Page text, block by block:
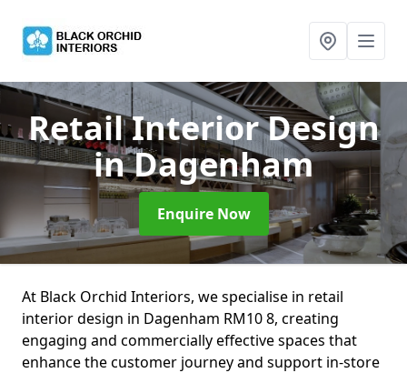
Retail Interior Design
in Dagenham
Enquire Now
At Black Orchid Interiors, we specialise in retail
interior design in Dagenham RM10 8, creating
engaging and commercially effective spaces that
enhance the customer journey and support in-store